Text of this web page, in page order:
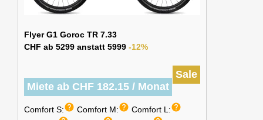
Flyer G1 Goroc TR 7.33
CHF ab 5299 anstatt 5999 -12%
Sale
Miete ab CHF 182.15 / Monat
Comfort S:help Comfort M:help Comfort L:help